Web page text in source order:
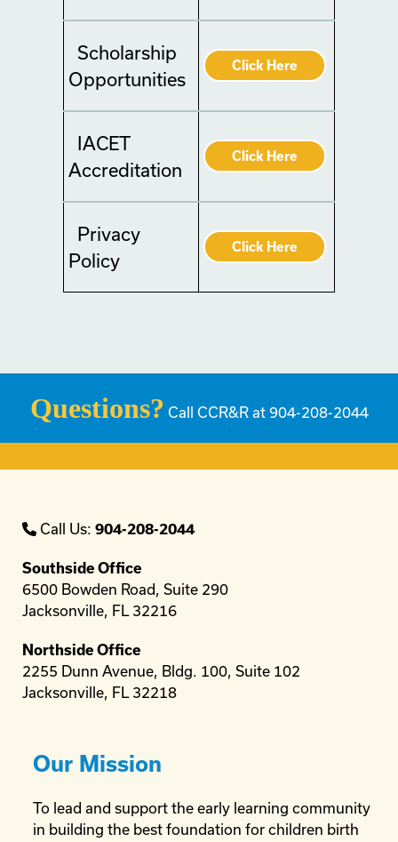
Scholarship
Opportunities
Click Here
IACET
Accreditation
Click Here
Privacy
Policy
Click Here
Questions? Call CCR&R at 904-208-2044
Call Us: 904-208-2044
Southside Office
6500 Bowden Road, Suite 290
Jacksonville, FL 32216
Northside Office
2255 Dunn Avenue, Bldg. 100, Suite 102
Jacksonville, FL 32218
Our Mission
To lead and support the early learning community
in building the best foundation for children birth